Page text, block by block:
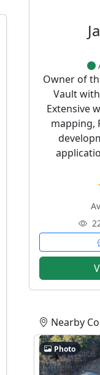
Owner of
Vault
Extensive
mapping,
Nearby
Photo